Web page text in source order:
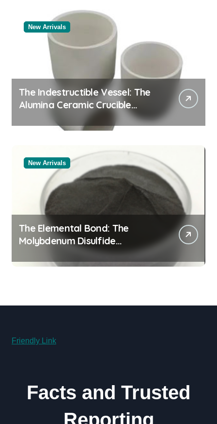
New Arrivals
The Indestructible Vessel: The
Alumina Ceramic Crucible
Legacy black alumina
New Arrivals
The Elemental Bond: The
Molybdenum Disulfide
Revolution molybdenum
disulfide powder for sale
Friendly Link
Facts and Trusted
Reporting